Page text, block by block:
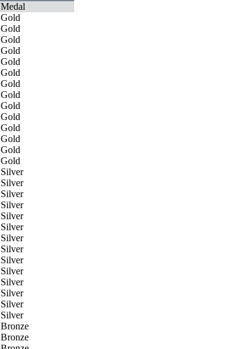
Medal
Gold
Gold
Gold
Gold
Gold
Gold
Gold
Gold
Gold
Gold
Gold
Gold
Gold
Gold
Silver
Silver
Silver
Silver
Silver
Silver
Silver
Silver
Silver
Silver
Silver
Silver
Silver
Silver
Bronze
Bronze